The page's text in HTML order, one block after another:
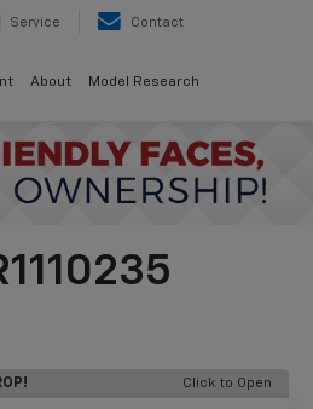
Service Contact
About Model Research
Click to Open